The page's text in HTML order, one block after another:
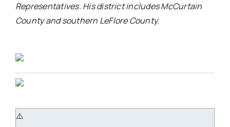
Representatives. His district includes McCurtain
County and southern LeFlore County.